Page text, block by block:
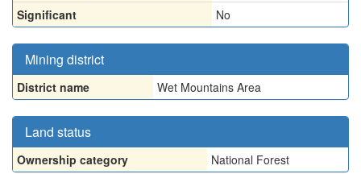
Significant
No
Mining district
District name Wet Mountains Area
Land status
Ownership category National Forest